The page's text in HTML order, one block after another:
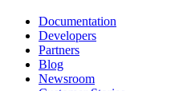
Documentation
Developers
Partners
Blog
Newsroom